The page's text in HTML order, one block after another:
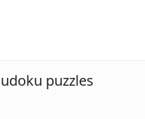
puzzles